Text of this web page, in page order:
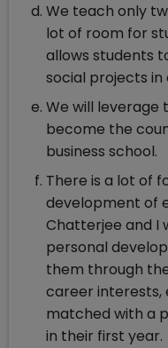
We teach only
lot of room for
allows students
social projects
We will leverage
become the
business school.
There is a lot of
development of
Chatterjee and I
personal
them through
career interests,
matched with a
in their first year.